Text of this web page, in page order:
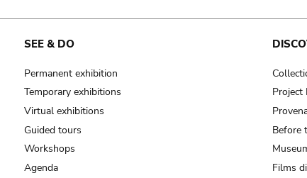
SEE & DO
Permanent exhibition
Temporary exhibitions
Virtual exhibitions
Guided tours
Workshops
Agenda
Project
Before
Films